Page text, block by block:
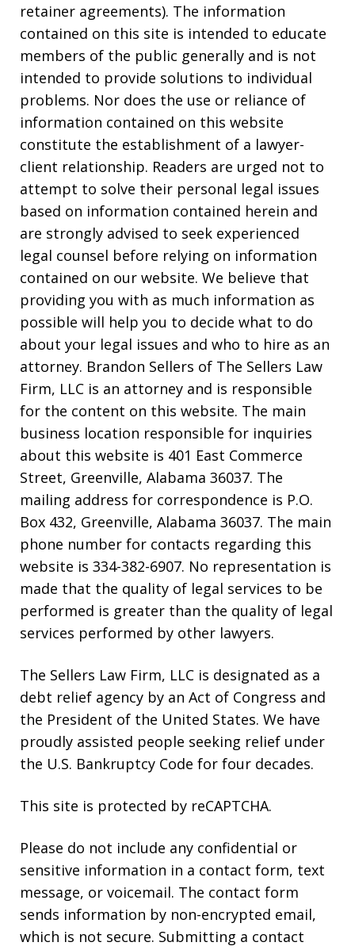
retainer agreements). The information
contained on this site is intended to educate
members of the public generally and is not
intended to provide solutions to individual
problems. Nor does the use or reliance of
information contained on this website
constitute the establishment of a lawyer-
client relationship. Readers are urged not to
attempt to solve their personal legal issues
based on information contained herein and
are strongly advised to seek experienced
legal counsel before relying on information
contained on our website. We believe that
providing you with as much information as
possible will help you to decide what to do
about your legal issues and who to hire as an
attorney. Brandon Sellers of The Sellers Law
Firm, LLC is an attorney and is responsible
for the content on this website. The main
business location responsible for inquiries
about this website is 401 East Commerce
Street, Greenville, Alabama 36037. The
mailing address for correspondence is P.O.
Box 432, Greenville, Alabama 36037. The main
phone number for contacts regarding this
website is 334-382-6907. No representation is
made that the quality of legal services to be
performed is greater than the quality of legal
services performed by other lawyers.
The Sellers Law Firm, LLC is designated as a
debt relief agency by an Act of Congress and
the President of the United States. We have
proudly assisted people seeking relief under
the U.S. Bankruptcy Code for four decades.
This site is protected by reCAPTCHA.
Please do not include any confidential or
sensitive information in a contact form, text
message, or voicemail. The contact form
sends information by non-encrypted email,
which is not secure. Submitting a contact